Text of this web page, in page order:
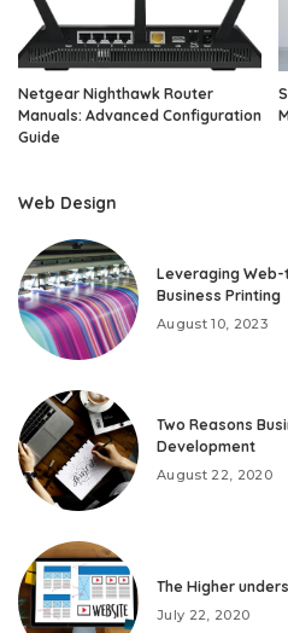
Netgear Nighthawk Router
Manuals: Advanced Configuration
Guide
Web Design
Leveraging
Business Printing
August 10, 2023
Two Reasons
Development
August 22, 2020
The Higher
July 22, 2020